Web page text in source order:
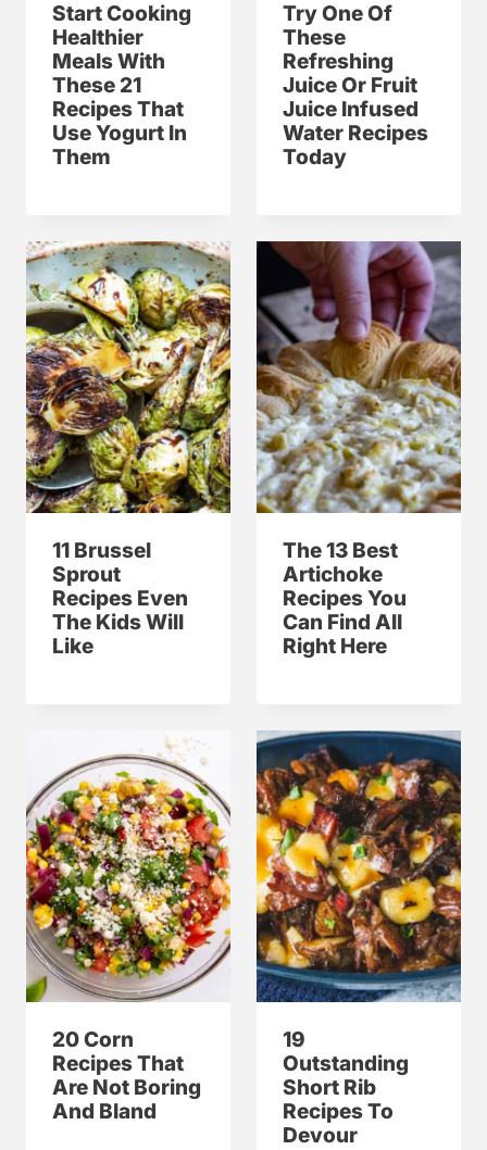
Start Cooking
Healthier
Meals With
These 21
Recipes That
Use Yogurt In
Them
Try One Of
These
Refreshing
Juice Or Fruit
Juice Infused
Water Recipes
Today
11 Brussel
Sprout
Recipes Even
The Kids Will
Like
The 13 Best
Artichoke
Recipes You
Can Find All
Right Here
20 Corn
Recipes That
Are Not Boring
And Bland
19
Outstanding
Short Rib
Recipes To
Devour